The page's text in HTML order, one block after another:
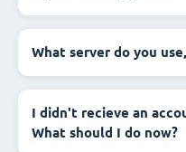
What server do you
I didn't recieve an
What should I do now?